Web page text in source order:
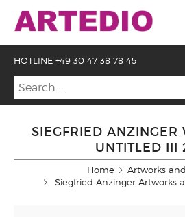
HOTLINE +49 30 47 38 78 45
SIEGFRIED ANZINGER
UNTITLED III
Home
Artworks
Siegfried Anzinger Artworks